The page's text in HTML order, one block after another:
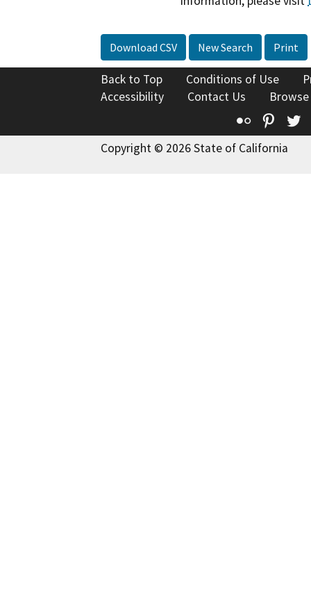
Download CSV New Search Print
Back to Top Conditions of Use
Accessibility
Contact Us
Flickr
Copyright © 2026 State of California